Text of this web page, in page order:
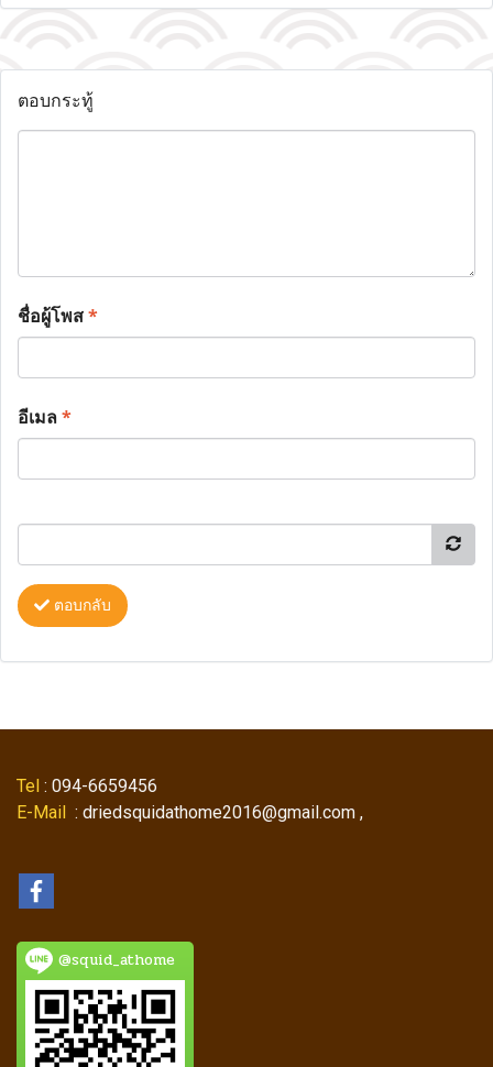
ตอบกระทู้
ชื่อผู้โพส*
อีเมล*
ตอบกลับ
Tel : 094-6659456
E-Mail : driedsquidathome2016@gmail.com ,
@squid_athome